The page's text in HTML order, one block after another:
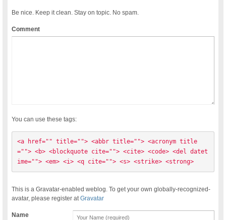
Be nice. Keep it clean. Stay on topic. No spam.
Comment
You can use these tags:
<a href="" title=""> <abbr title=""> <acronym title
=""> <b> <blockquote cite=""> <cite> <code> <del datet
ime=""> <em> <i> <q cite=""> <s> <strike> <strong>
This is a Gravatar-enabled weblog. To get your own globally-recognized-
avatar, please register atGravatar
Name